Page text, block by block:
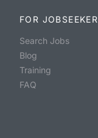
FOR JOBSEEKER
Search Jobs
Blog
Training
FAQ